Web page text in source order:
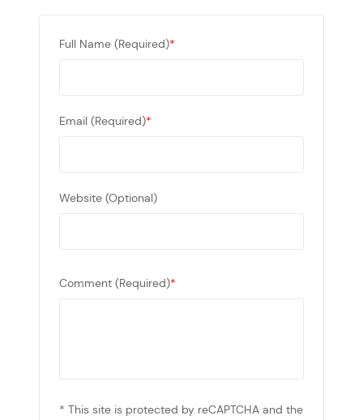
Full Name (Required)*
Email (Required)*
Website (Optional)
Comment (Required)*
* This site is protected by reCAPTCHA and the